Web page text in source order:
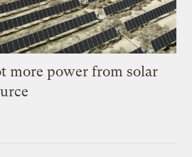
more power from solar